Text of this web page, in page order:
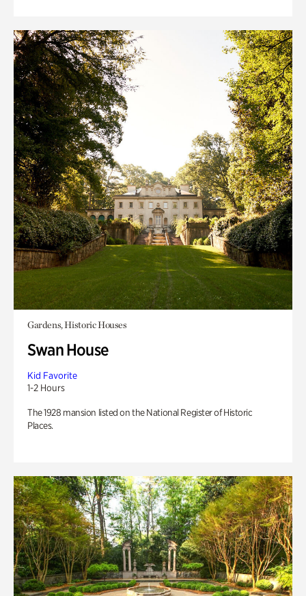
Gardens, Historic Houses
Swan House
Kid Favorite
1-2 Hours
The 1928 mansion listed on the National Register of Historic
Places.